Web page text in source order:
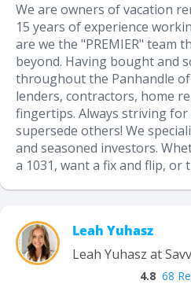
We are owners of vacation
15 years of experience
are we the "PREMIER" team
beyond. Having bought and
throughout the Panhandle of
lenders, contractors, home
fingertips. Always striving for
supersede others! We
and seasoned investors.
a 1031, want a fix and flip, or
Leah Yuhasz
Leah Yuhasz at
4.8 68